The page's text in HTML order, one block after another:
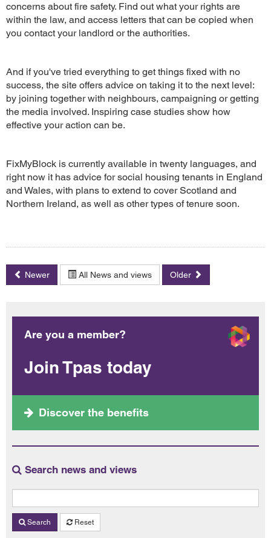
concerns about fire safety. Find out what your rights are
within the law, and access letters that can be copied when
you contact your landlord or the authorities.
And if you've tried everything to get things fixed with no
success, the site offers advice on taking it to the next level:
by joining together with neighbours, campaigning or getting
the media involved. Inspiring case studies show how
effective your action can be.
FixMyBlock is currently available in twenty languages, and
right now it has advice for social housing tenants in England
and Wales, with plans to extend to cover Scotland and
Northern Ireland, as well as other types of tenure soon.
Newer All News and views Older
Are you a member?
Join Tpas today
Discover the benefits
Search news and views
Search Reset